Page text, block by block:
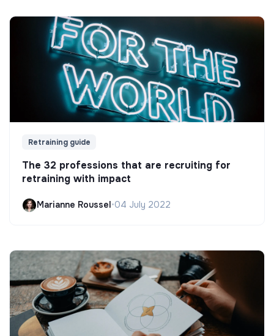
Retraining guide
The 32 professions that are recruiting for
retraining with impact
Marianne Roussel•04 July 2022